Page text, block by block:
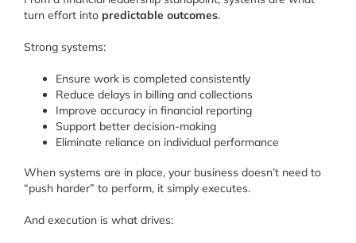
turn effort into predictable outcomes.
Strong systems:
Ensure work is completed consistently
Reduce delays in billing and collections
Improve accuracy in financial reporting
Support better decision-making
Eliminate reliance on individual performance
When systems are in place, your business doesn’t need to
“push harder” to perform, it simply executes.
And execution is what drives: